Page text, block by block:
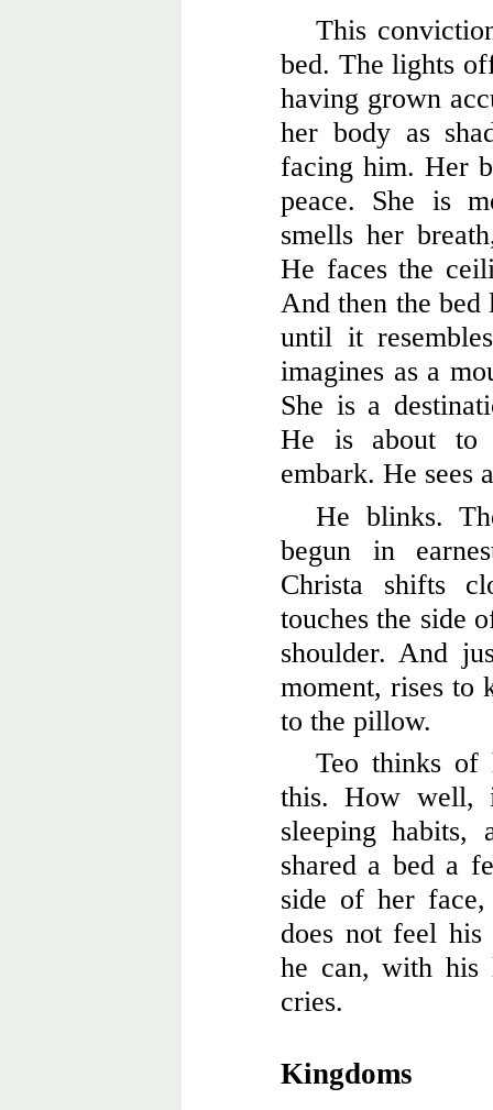
This
bed. The lights
having grown
her body as
facing him. Her
peace. She is
smells her
He faces the
And then the bed
until it
imagines as a
She is a
He is about to
embark. He sees
He blinks.
begun in
Christa shifts
touches the side
shoulder. And
moment, rises to
to the pillow.
Teo thinks of
this. How well,
sleeping habits,
shared a bed a
side of her
does not feel
he can, with his
cries.
Kingdoms